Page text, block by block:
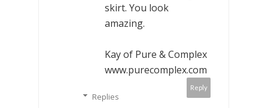
skirt. You look
amazing.
Kay of Pure & Complex
www.purecomplex.com
Reply
Replies